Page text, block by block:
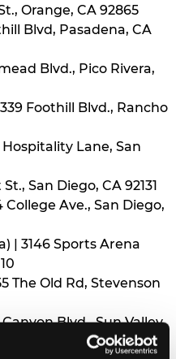
Orange, CA 92865
Blvd, Pasadena, CA
Blvd., Pico Rivera,
Foothill Blvd., Rancho
Lane, San
San Diego, CA 92131
College Ave., San Diego,
| 3146 Sports Arena
The Old Rd, Stevenson
Blvd., Sun Valley,